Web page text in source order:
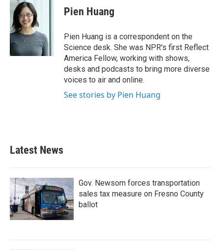
Pien Huang
Pien Huang is a correspondent on the
Science desk. She was NPR's first Reflect
America Fellow, working with shows,
desks and podcasts to bring more diverse
voices to air and online.
See stories by Pien Huang
Latest News
Gov. Newsom forces transportation
sales tax measure on Fresno County
ballot